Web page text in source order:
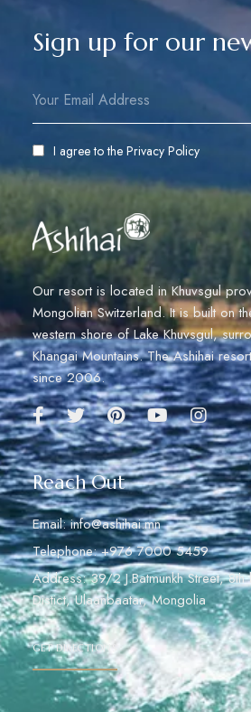
Sign up for our
I agree to the Privacy Policy
Our resort is located in Khuvsgul
Mongolian Switzerland. It is built on
western shore of Lake Khuvsgul,
Khangai Mountains. The Ashihai
since 2006.
Reach Out
Email: info@ashihai.mn
Telephone: +976 7000 5459
Address: 39/2 J.Batmunkh Street, 8th
Distict, Ulaanbaatar, Mongolia
GET DIRECTIONS